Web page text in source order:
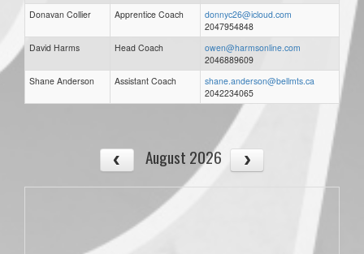
Donavan Collier
Apprentice Coach
donnyc26@icloud.com
2047954848
David Harms
Head Coach
owen@harmsonline.com
2046889609
Shane Anderson
Assistant Coach
shane.anderson@bellmts.ca
2042234065
August 2026